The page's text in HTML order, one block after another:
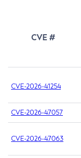
CVE #
CVE-2026-41254
CVE-2026-47057
CVE-2026-47063